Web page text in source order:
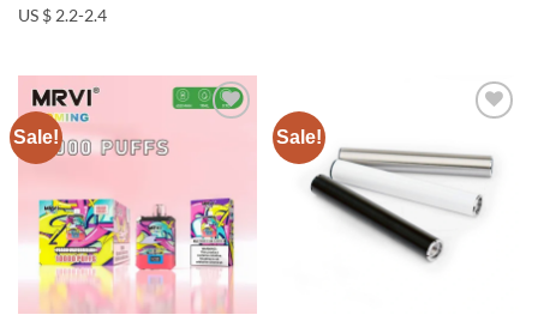
US $ 2.2-2.4
Sale! Sale!
wishlist